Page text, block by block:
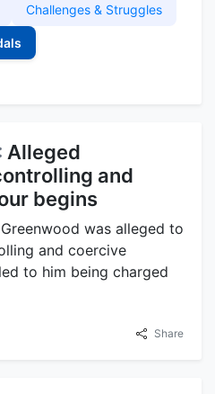
Challenges & Struggles
Alleged
and
begins
was alleged to
and coercive
to him being charged
Share